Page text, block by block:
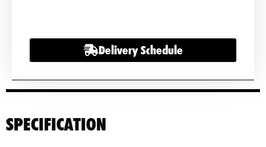
Life
12v
quantity
Delivery Schedule
SPECIFICATION